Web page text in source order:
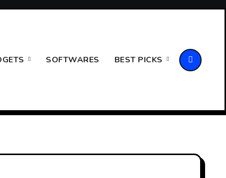
SOFTWARES BEST PICKS